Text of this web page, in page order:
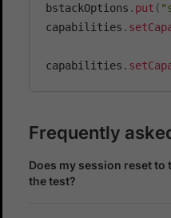
bstackOptions . put (
capabilities .
capabilities .
Frequently
Does my session reset
the test?